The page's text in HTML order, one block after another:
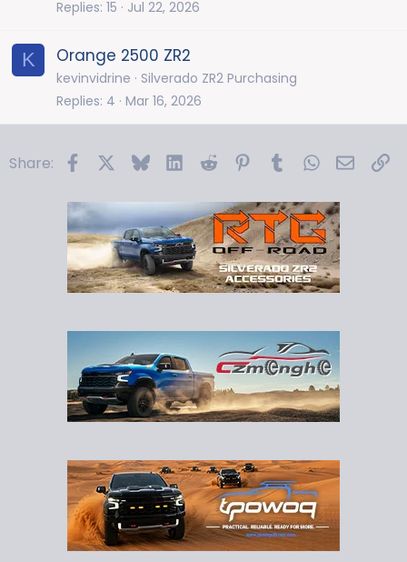
Replies 15 Jul 22, 2026
K Orange 2500 ZR2
kevinvidrine
Silverado ZR2 Purchasing
Replies 4 Mar 16, 2026
Share: FacebookBlueskyLinkedIn
Reddit PinterestTumblrWhatsApp
Email